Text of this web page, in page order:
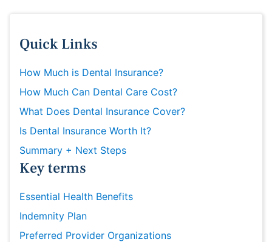
Quick Links
How Much is Dental Insurance?
How Much Can Dental Care Cost?
What Does Dental Insurance Cover?
Is Dental Insurance Worth It?
Summary + Next Steps
Key terms
Essential Health Benefits
Indemnity Plan
Preferred Provider Organizations